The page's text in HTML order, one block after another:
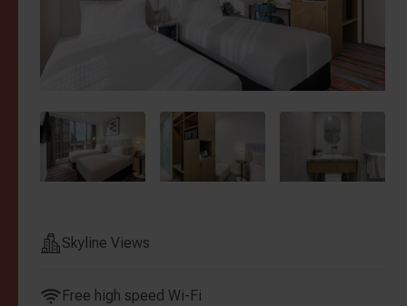
Skyline Views
Free high speed Wi-Fi